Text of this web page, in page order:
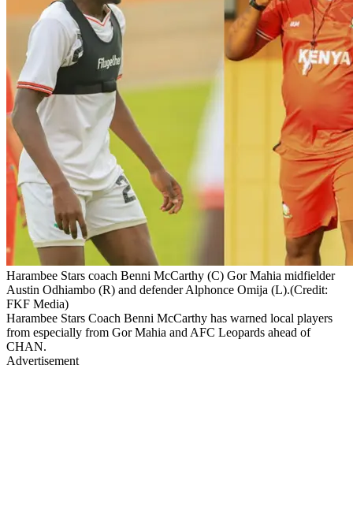
Harambee Stars coach Benni McCarthy (C) Gor Mahia midfielder
Austin Odhiambo (R) and defender Alphonce Omija (L).(Credit:
FKF Media)
Harambee Stars Coach Benni McCarthy has warned local players
from especially from Gor Mahia and AFC Leopards ahead of
CHAN.
Advertisement